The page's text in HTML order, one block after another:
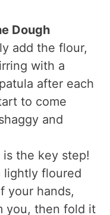
Dough
add the flour,
with a
after each
to come
and
is the key step!
lightly floured
your hands,
you, then fold it